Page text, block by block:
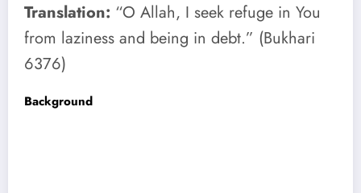
Translation: “O Allah, I seek refuge in You
from laziness and being in debt.” (Bukhari
6376)
Background